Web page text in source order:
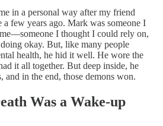
in a personal way after my friend
few years ago. Mark was someone I
I thought I could rely on,
okay. But, like many people
health, he hid it well. He wore the
it all together. But deep inside, he
and in the end, those demons won.
Was a Wake-up